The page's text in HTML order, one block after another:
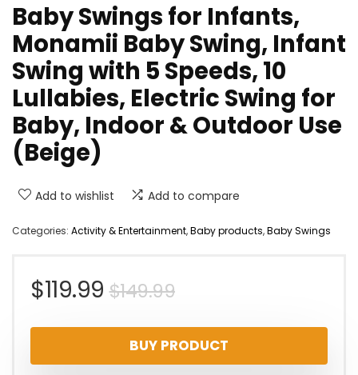
Baby Swings for Infants,
Monamii Baby Swing, Infant
Swing with 5 Speeds, 10
Lullabies, Electric Swing for
Baby, Indoor & Outdoor Use
(Beige)
Add to wishlist Add to compare
Categories: Activity & Entertainment,Baby products,Baby Swings
$149.99Original
price
was:
$119.99
Current
price
is:
BUY PRODUCT